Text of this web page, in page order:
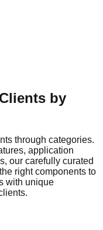
by
through categories.
application
our carefully curated
right components to
with unique